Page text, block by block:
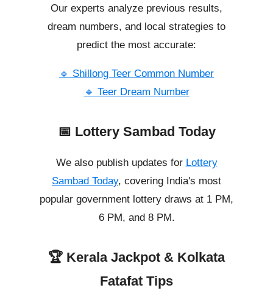
Our experts analyze previous results,
dream numbers, and local strategies to
predict the most accurate:
🔹 Shillong Teer Common Number
🔹 Teer Dream Number
📅 Lottery Sambad Today
We also publish updates for Lottery
Sambad Today, covering India's most
popular government lottery draws at 1 PM,
6 PM, and 8 PM.
🏆 Kerala Jackpot & Kolkata
Fatafat Tips